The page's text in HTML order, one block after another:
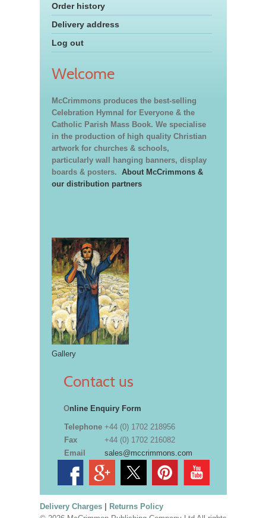
Order history
Delivery address
Log out
Welcome
McCrimmons produces the best-selling
Celebration Hymnal for Everyone & the
Catholic Parish Mass Book. We specialise
in the production of high quality Christian
artwork for churches & schools,
particularly wall hanging banners, display
boards & posters. About McCrimmons &
our distribution partners
Gallery
Contact us
Online Enquiry Form
Telephone +44 (0) 1702 218956
Fax
+44 (0) 1702 216082
Email
sales@mccrimmons.com
Delivery Charges| Returns Policy